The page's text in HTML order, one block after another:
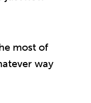
most of
way